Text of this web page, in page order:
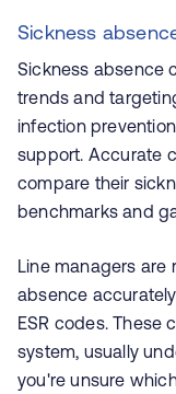
Sickness
Sickness absence
trends and
infection
support. Accurate
compare their
benchmarks and
Line managers are
absence
ESR codes. These
system, usually
you're unsure